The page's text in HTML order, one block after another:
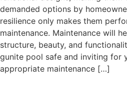
demanded options by
resilience only makes them
maintenance. Maintenance will
structure, beauty, and
gunite pool safe and inviting for
appropriate maintenance […]